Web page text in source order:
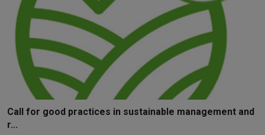
Call for good practices in sustainable management and
r...